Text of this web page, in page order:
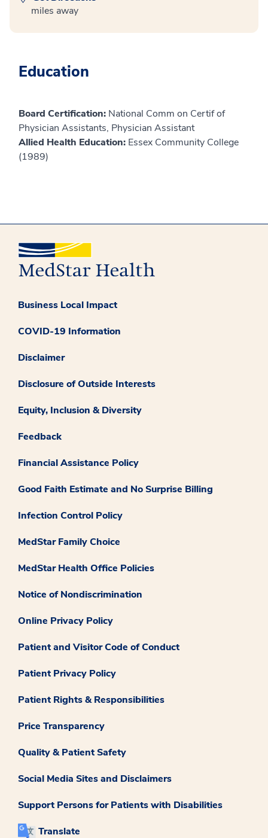
miles away
Education
Board Certification: National Comm on Certif of
Physician Assistants, Physician Assistant
Allied Health Education: Essex Community College
(1989)
Business Local Impact
COVID-19 Information
Disclaimer
Disclosure of Outside Interests
Equity, Inclusion & Diversity
Feedback
Financial Assistance Policy
Good Faith Estimate and No Surprise Billing
Infection Control Policy
MedStar Family Choice
MedStar Health Office Policies
Notice of Nondiscrimination
Online Privacy Policy
Patient and Visitor Code of Conduct
Patient Privacy Policy
Patient Rights & Responsibilities
Price Transparency
Quality & Patient Safety
Social Media Sites and Disclaimers
Support Persons for Patients with Disabilities
Translate